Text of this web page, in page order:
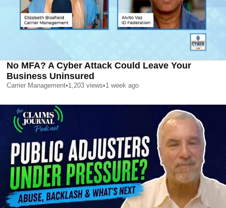
No MFA? A Cyber Attack Could Leave Your
Business Uninsured
Carrier Management•1,203 views•1 week ago